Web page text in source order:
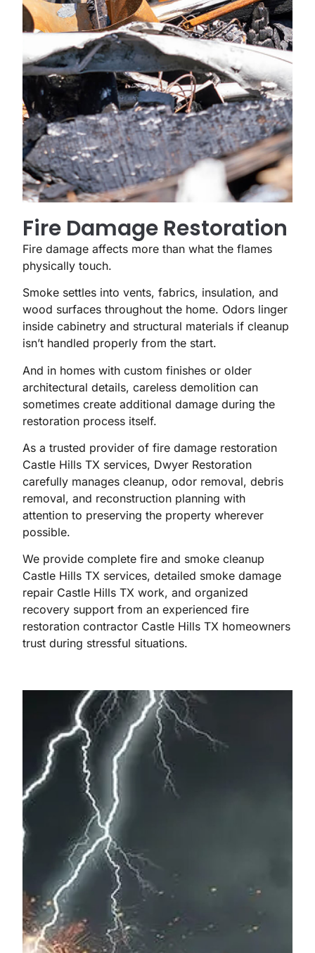
Fire Damage Restoration
Fire damage affects more than what the flames
physically touch.
Smoke settles into vents, fabrics, insulation, and
wood surfaces throughout the home. Odors linger
inside cabinetry and structural materials if cleanup
isn’t handled properly from the start.
And in homes with custom finishes or older
architectural details, careless demolition can
sometimes create additional damage during the
restoration process itself.
As a trusted provider of fire damage restoration
Castle Hills TX services, Dwyer Restoration
carefully manages cleanup, odor removal, debris
removal, and reconstruction planning with
attention to preserving the property wherever
possible.
We provide complete fire and smoke cleanup
Castle Hills TX services, detailed smoke damage
repair Castle Hills TX work, and organized
recovery support from an experienced fire
restoration contractor Castle Hills TX homeowners
trust during stressful situations.